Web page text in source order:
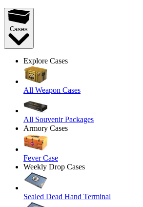
Cases
Explore Cases
All Weapon Cases
All Souvenir Packages
Armory Cases
Fever Case
Weekly Drop Cases
Sealed Dead Hand Terminal